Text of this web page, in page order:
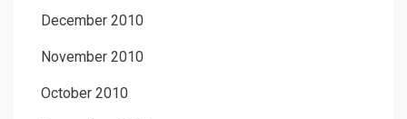
December 2010
November 2010
October 2010